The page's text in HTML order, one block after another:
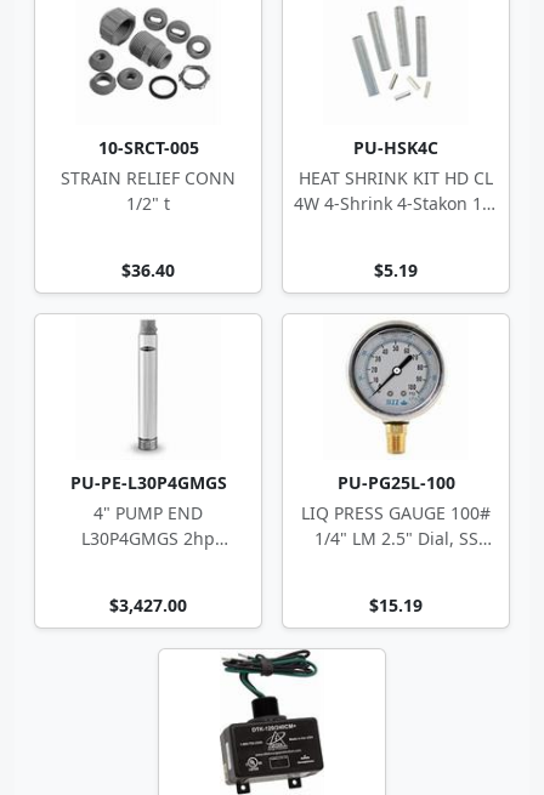
10-SRCT-005
STRAIN RELIEF CONN
1/2" t
$36.40
PU-HSK4C
HEAT SHRINK KIT HD CL
4W 4-Shrink 4-Stakon 14-
$5.19
PU-PE-L30P4GMGS
4" PUMP END
L30P4GMGS 2hp
$3,427.00
PU-PG25L-100
LIQ PRESS GAUGE 100#
1/4" LM 2.5" Dial, SS
$15.19